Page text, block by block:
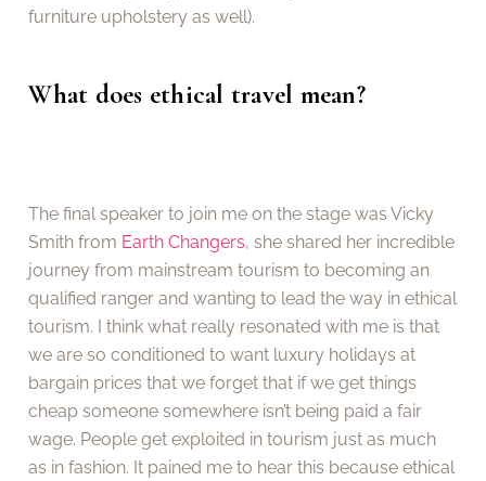
furniture upholstery as well).
What does ethical travel mean?
The final speaker to join me on the stage was Vicky
Smith from Earth Changers, she shared her incredible
journey from mainstream tourism to becoming an
qualified ranger and wanting to lead the way in ethical
tourism. I think what really resonated with me is that
we are so conditioned to want luxury holidays at
bargain prices that we forget that if we get things
cheap someone somewhere isn’t being paid a fair
wage. People get exploited in tourism just as much
as in fashion. It pained me to hear this because ethical